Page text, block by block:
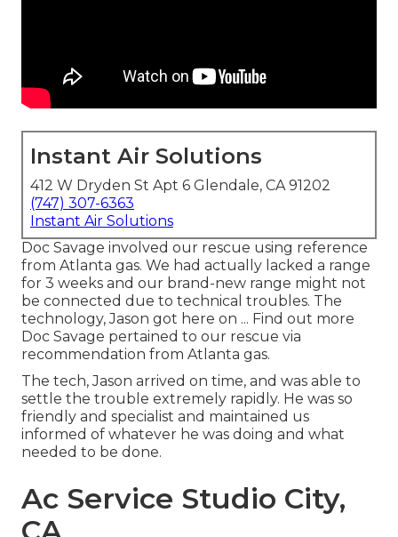
Instant Air Solutions
412 W Dryden St Apt 6 Glendale, CA 91202
(747) 307-6363
Instant Air Solutions
Doc Savage involved our rescue using reference
from Atlanta gas. We had actually lacked a range
for 3 weeks and our brand-new range might not
be connected due to technical troubles. The
technology, Jason got here on ... Find out more
Doc Savage pertained to our rescue via
recommendation from Atlanta gas.
The tech, Jason arrived on time, and was able to
settle the trouble extremely rapidly. He was so
friendly and specialist and maintained us
informed of whatever he was doing and what
needed to be done.
Ac Service Studio City,